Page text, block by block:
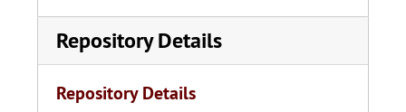
Repository Details
Repository Details